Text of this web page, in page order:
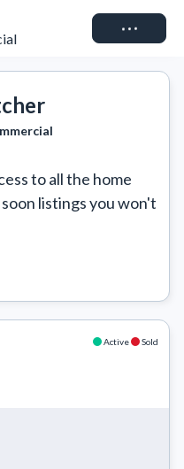
Connect
to all the home
listings you won't
Active Sold